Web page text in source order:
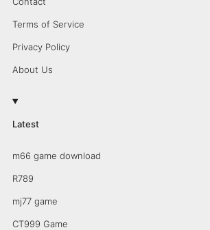
Terms of Service
Privacy Policy
About Us
Latest
m66 game download
R789
mj77 game
CT999 Game